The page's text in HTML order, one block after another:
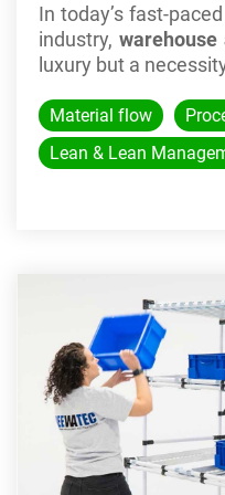
In today’s fast-
industry, warehouse
luxury but a
Material flow
Lean & Lean